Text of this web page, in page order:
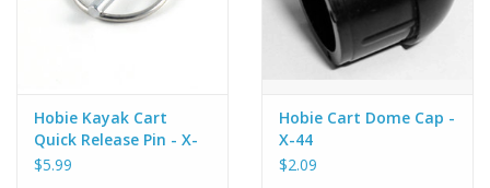
Hobie Kayak Cart
Quick Release Pin - X-
44
$5.99
Hobie Cart Dome Cap -
X-44
$2.09